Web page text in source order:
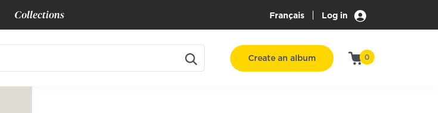
Collections Français | Log in
Create an album 0